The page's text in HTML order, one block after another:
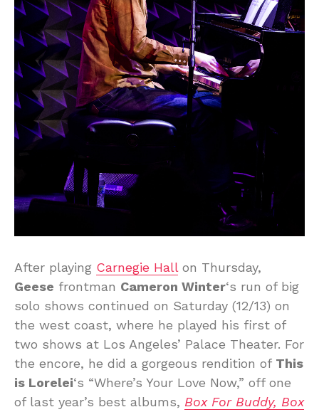
After playing Carnegie Hallon Thursday,
Geese frontman Cameron Winter‘s run of big
solo shows continued on Saturday (12/13) on
the west coast, where he played his first of
two shows at Los Angeles’ Palace Theater. For
the encore, he did a gorgeous rendition of This
is Lorelei‘s “Where’s Your Love Now,” off one
of last year’s best albums, Box For Buddy, Box